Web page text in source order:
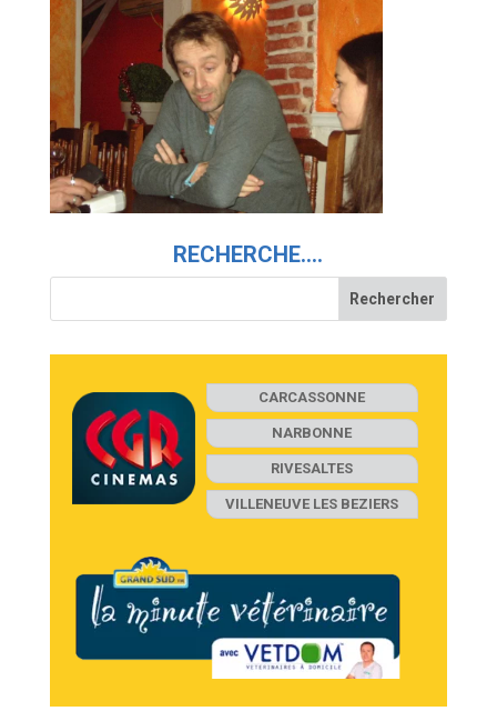
RECHERCHE….
CARCASSONNE
NARBONNE
RIVESALTES
VILLENEUVE LES BEZIERS